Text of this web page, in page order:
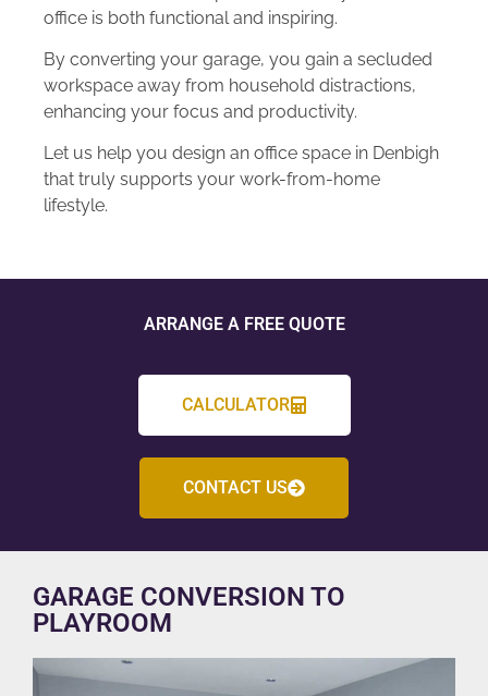
office is both functional and inspiring.
By converting your garage, you gain a secluded
workspace away from household distractions,
enhancing your focus and productivity.
Let us help you design an office space in Denbigh
that truly supports your work-from-home
lifestyle.
ARRANGE A FREE QUOTE
CALCULATOR
CONTACT US
GARAGE CONVERSION TO
PLAYROOM